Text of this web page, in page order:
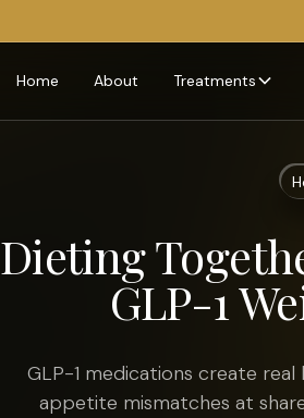
Home About Treatments
Dieting
GLP-1
GLP-1 medications create
appetite mismatches at